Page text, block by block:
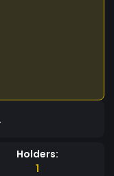
Holders:
1